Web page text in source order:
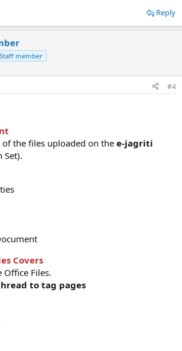
Reply
Staff member
#4
of the files uploaded on the e-jagriti
Set).
Covers
Office Files.
to tag pages